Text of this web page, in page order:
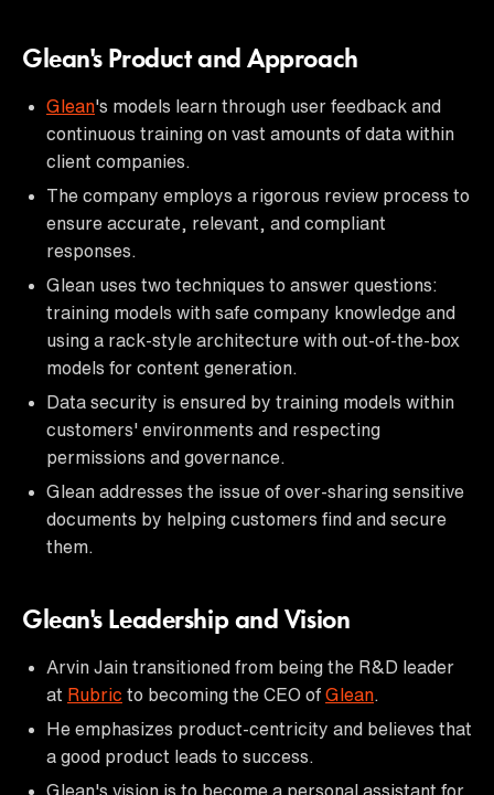
Glean's Product and Approach
Glean's models learn through user feedback and
continuous training on vast amounts of data within
client companies.
The company employs a rigorous review process to
ensure accurate, relevant, and compliant
responses.
Glean uses two techniques to answer questions:
training models with safe company knowledge and
using a rack-style architecture with out-of-the-box
models for content generation.
Data security is ensured by training models within
customers' environments and respecting
permissions and governance.
Glean addresses the issue of over-sharing sensitive
documents by helping customers find and secure
them.
Glean's Leadership and Vision
Arvin Jain transitioned from being the R&D leader
at Rubric to becoming the CEO of Glean
He emphasizes product-centricity and believes that
a good product leads to success.
Glean's vision is to become a personal assistant for